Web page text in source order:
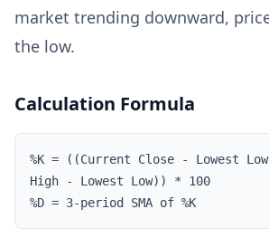
market trending downward,
the low.
Calculation Formula
%K = ((Current Close - Lowest
High - Lowest Low)) * 100
%D = 3-period SMA of %K